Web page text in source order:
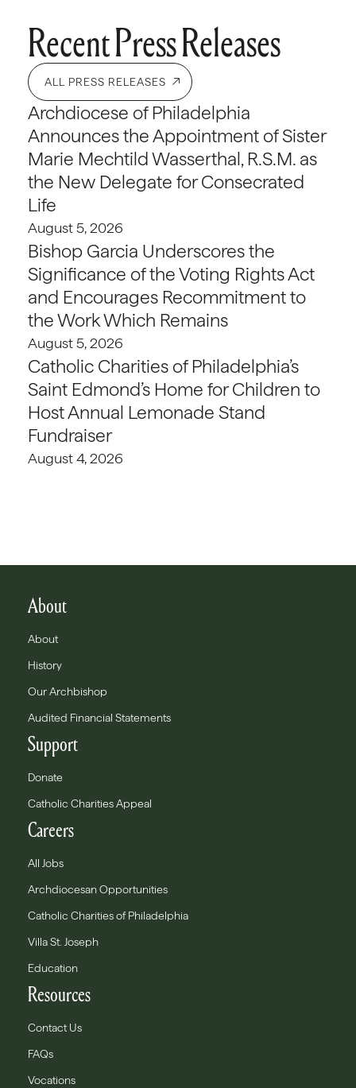
Recent Press Releases
ALL PRESS RELEASES
Archdiocese of Philadelphia
Announces the Appointment of Sister
Marie Mechtild Wasserthal, R.S.M. as
the New Delegate for Consecrated
Life
August 5, 2026
Bishop Garcia Underscores the
Significance of the Voting Rights Act
and Encourages Recommitment to
the Work Which Remains
August 5, 2026
Catholic Charities of Philadelphia’s
Saint Edmond’s Home for Children to
Host Annual Lemonade Stand
Fundraiser
August 4, 2026
About
About
History
Our Archbishop
Audited Financial Statements
Support
Donate
Catholic Charities Appeal
Careers
All Jobs
Archdiocesan Opportunities
Catholic Charities of Philadelphia
Villa St. Joseph
Education
Resources
Contact Us
FAQs
Vocations